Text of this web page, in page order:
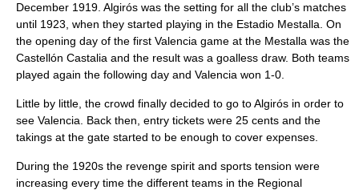
December 1919. Algirós was the setting for all the club’s matches
until 1923, when they started playing in the Estadio Mestalla . On
the opening day of the first Valencia game at the Mestalla was the
Castellón Castalia and the result was a goalless draw. Both teams
played again the following day and Valencia won 1-0.
Little by little, the crowd finally decided to go to Algirós in order to
see Valencia. Back then, entry tickets were 25 cents and the
takings at the gate started to be enough to cover expenses.
During the 1920s the revenge spirit and sports tension were
increasing every time the different teams in the Regional